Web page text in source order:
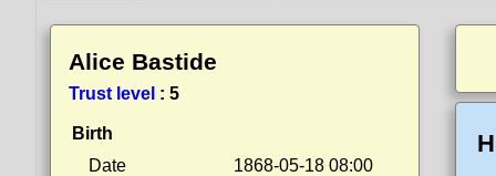
Alice Bastide
Trust level : 5
Birth
Date
1868-05-18 08:00